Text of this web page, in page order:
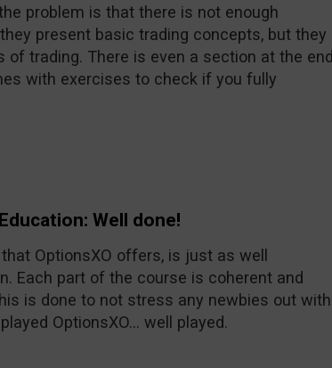
problem is that there is not enough
present basic trading concepts, but they
trading. There is even a section at the end
with exercises to check if you fully
Well done!
OptionsXO offers, is just as well
Each part of the course is coherent and
is done to not stress any newbies out with
OptionsXO… well played.